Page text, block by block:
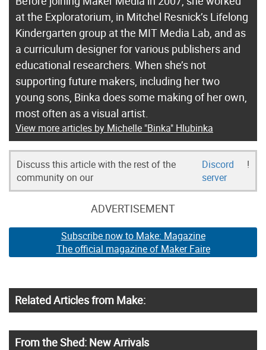
at the Exploratorium, in Mitchel Resnick’s Lifelong
Kindergarten group at the MIT Media Lab, and as
a curriculum designer for various publishers and
educational researchers. When she’s not
supporting future makers, including her two
young sons, Binka does some making of her own,
most often as a visual artist.
View more articles by Michelle "Binka" Hlubinka
Discuss this article with the rest of the
community on our
Discord
server
!
ADVERTISEMENT
Subscribe now to Make: Magazine
The official magazine of Maker Faire
Related Articles from Make:
From the Shed: New Arrivals